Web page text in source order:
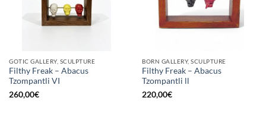
GOTIC GALLERY, SCULPTURE
Filthy Freak – Abacus
Tzompantli VI
260,00€
BORN GALLERY, SCULPTURE
Filthy Freak – Abacus
Tzompantli ll
220,00€